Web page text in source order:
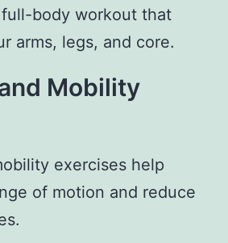
body workout that
arms, legs, and core.
Mobility
exercises help
of motion and reduce